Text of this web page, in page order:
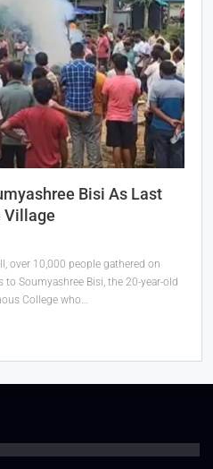
Bisi As Last
Village
over 10,000 people gathered on
Soumyashree Bisi, the 20-year-old
College who…